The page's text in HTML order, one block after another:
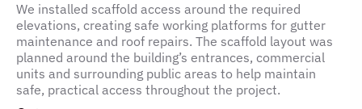
We installed scaffold access around the required
elevations, creating safe working platforms for gutter
maintenance and roof repairs. The scaffold layout was
planned around the building’s entrances, commercial
units and surrounding public areas to help maintain
safe, practical access throughout the project.